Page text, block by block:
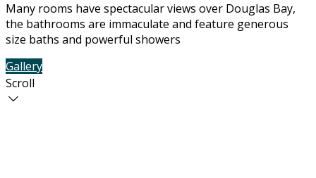
Many rooms have spectacular views over Douglas Bay,
the bathrooms are immaculate and feature generous
size baths and powerful showers
Gallery
Scroll